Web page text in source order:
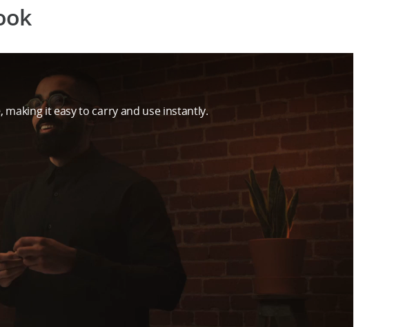
it easy to carry and use instantly.